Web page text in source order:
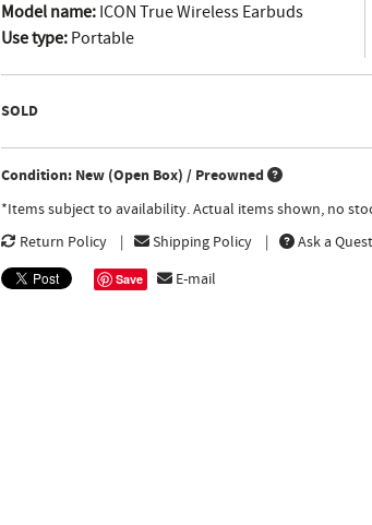
Model name:ICON True Wireless Earbuds
Use type:Portable
SOLD
Condition: New (Open Box) / Preowned
*Items subject to availability. Actual items shown, no
Return Policy
Shipping Policy Ask a
Save E-mail